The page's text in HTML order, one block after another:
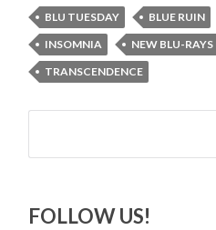
BLU TUESDAY BLUE RUIN
INSOMNIA
NEW BLU-RAYS
TRANSCENDENCE
Search
FOLLOW US!